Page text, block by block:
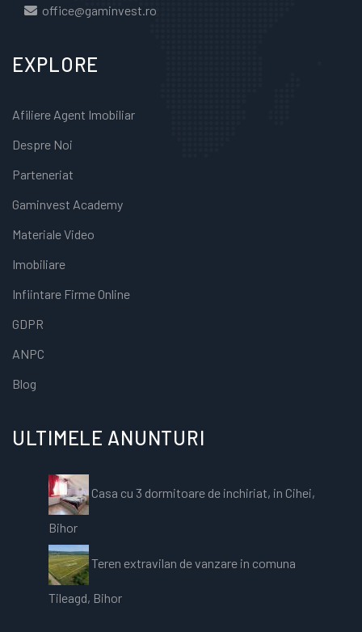
office@gaminvest.ro
EXPLORE
Afiliere Agent Imobiliar
Despre Noi
Parteneriat
Gaminvest Academy
Materiale Video
Imobiliare
Infiintare Firme Online
GDPR
ANPC
Blog
ULTIMELE ANUNTURI
Casa cu 3 dormitoare de inchiriat, in Cihei,
Bihor
Teren extravilan de vanzare in comuna
Tileagd, Bihor